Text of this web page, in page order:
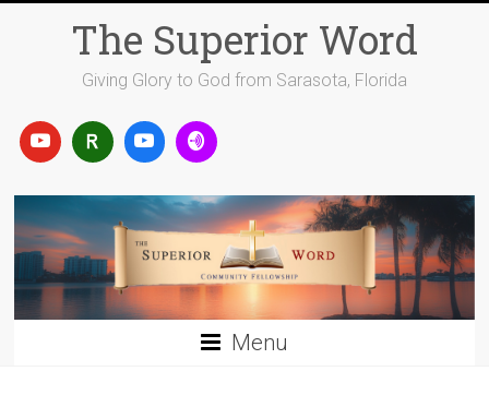
The Superior Word
Giving Glory to God from Sarasota, Florida
Menu